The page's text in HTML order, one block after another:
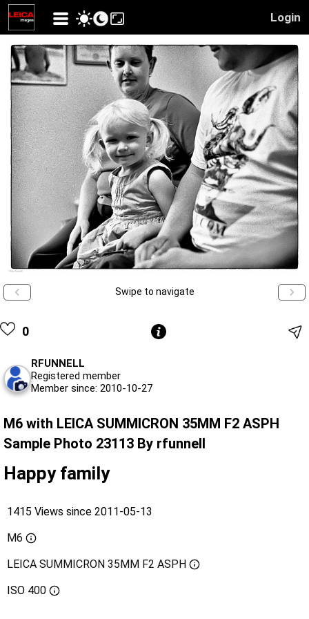
Login
Swipe to navigate
0
RFUNNELL
Registered member
Member since: 2010-10-27
M6 with LEICA SUMMICRON 35MM F2 ASPH
Sample Photo 23113 By rfunnell
Happy family
1415 Views since 2011-05-13
M6
LEICA SUMMICRON 35MM F2 ASPH
ISO 400